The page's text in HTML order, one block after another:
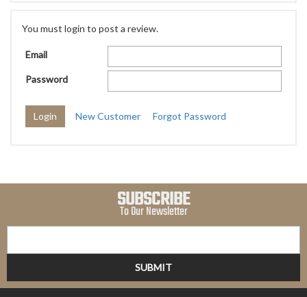
You must login to post a review.
Email
Password
New Customer Forgot Password
SUBSCRIBE
To Our Newsletter